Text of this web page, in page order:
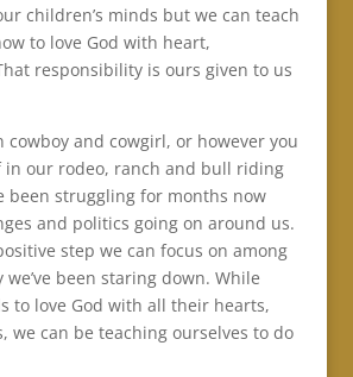
children’s minds but we can teach
to love God with heart,
responsibility is ours given to us
cowboy and cowgirl, or however you
in our rodeo, ranch and bull riding
been struggling for months now
and politics going on around us.
step we can focus on among
been staring down. While
to love God with all their hearts,
we can be teaching ourselves to do